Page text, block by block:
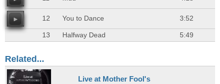
12 You to Dance 3:52
13 Halfway Dead 5:49
Related...
Live at Mother Fool's